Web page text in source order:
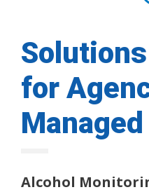
for
Alcohol